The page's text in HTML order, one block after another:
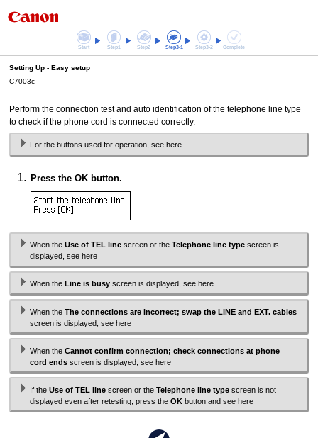
Start Step1 Step2 Step3-1 Step3-2 Complete
Setting Up - Easy setup
C7003c
Perform the connection test and auto identification of the telephone line type
to check if the phone cord is connected correctly.
For the buttons used for operation, see here
Press theOK button.
When theUse of TEL line screen or theTelephone line type screen is
displayed, see here
When the Line is busy screen is displayed, see here
When theThe connections are incorrect; swap the LINE and EXT. cables
screen is displayed, see here
When theCannot confirm connection; check connections at phone
cord ends screen is displayed, see here
If theUse of TEL line screen or theTelephone line type screen is not
displayed even after retesting, press theOK button and see here